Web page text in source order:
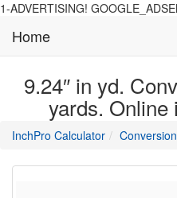
1-ADVERTISING!
Home
9.24″ in yd.
yards. Online
InchPro Calculatormain
of
Conversion